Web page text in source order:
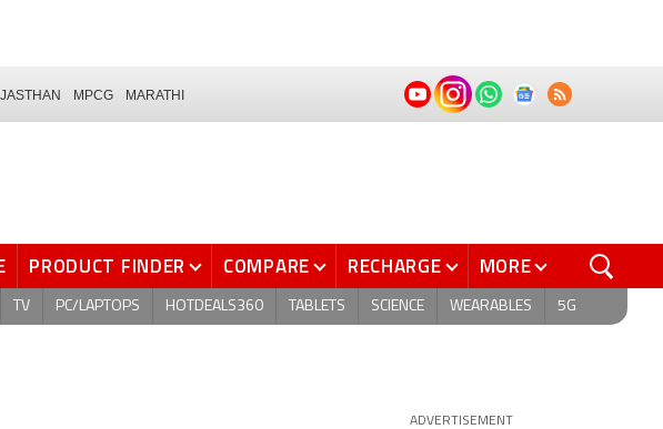
MPCG MARATHI
PRODUCT FINDER COMPARE RECHARGE MORE
TV PC/LAPTOPS HOTDEALS360 TABLETS SCIENCE WEARABLES 5G
ADVERTISEMENT